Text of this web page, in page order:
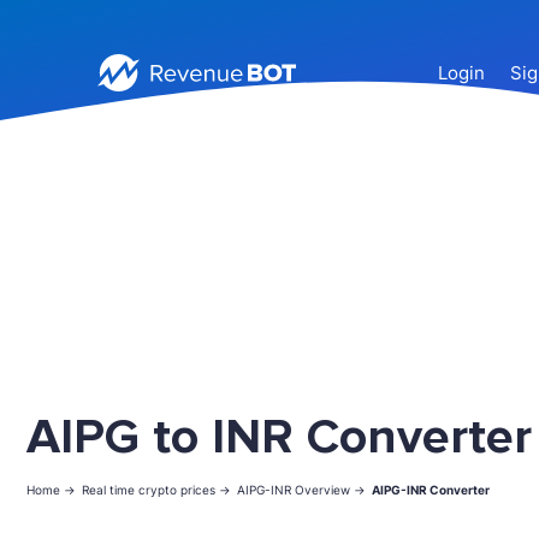
Login
AIPG to INR Converter
Home -> Real time crypto prices -> AIPG-INR Overview -> AIPG-INR Converter